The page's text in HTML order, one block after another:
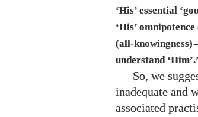
‘His’ essential
‘His’
(all-knowingness)
understand ‘Him’.’
So, we
inadequate and
associated